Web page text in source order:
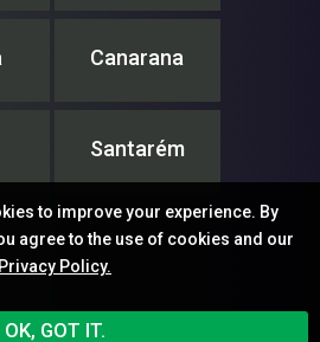
Canarana
Santarém
Ambiental da Amazônia
to improve your experience. By
agree to the use of cookies and our
Privacy Policy.
OK, GOT IT.